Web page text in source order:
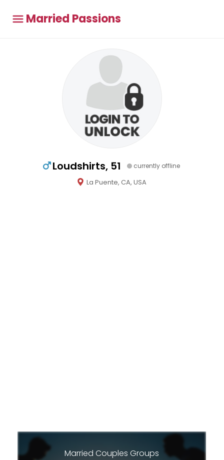
Married Passions
Loudshirts, 51 currently offline
La Puente, CA, USA
Married Couples Groups